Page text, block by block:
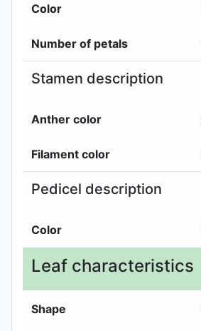
Color
Number of petals
Stamen description
Anther color
Filament color
Pedicel description
Color
Leaf characteristics
Shape